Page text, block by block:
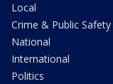
Local
Crime & Public Safety
National
International
Politics